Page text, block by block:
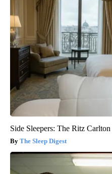
Side Sleepers: The Ritz
The Sleep Digest